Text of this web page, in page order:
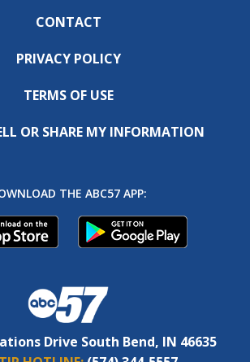
CONTACT
PRIVACY POLICY
TERMS OF USE
OR SHARE MY INFORMATION
THE ABC57 APP:
Drive South Bend, IN 46635